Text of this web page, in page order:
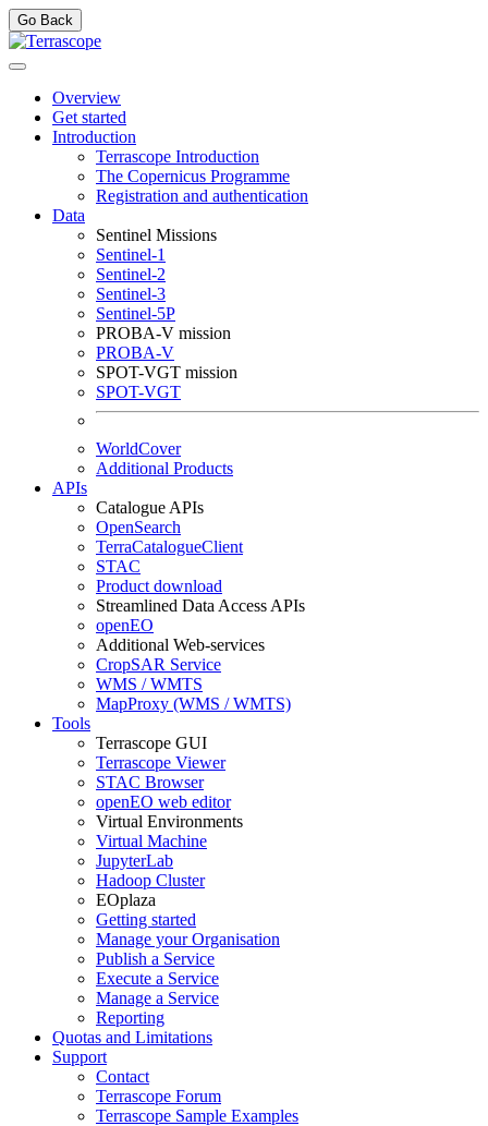
Go Back
Overview
Get started
Introduction
Terrascope Introduction
The Copernicus Programme
Registration and authentication
Data
Sentinel Missions
Sentinel-1
Sentinel-2
Sentinel-3
Sentinel-5P
PROBA-V mission
PROBA-V
SPOT-VGT mission
SPOT-VGT
WorldCover
Additional Products
APIs
Catalogue APIs
OpenSearch
TerraCatalogueClient
STAC
Product download
Streamlined Data Access APIs
openEO
Additional Web-services
CropSAR Service
WMS / WMTS
MapProxy (WMS / WMTS)
Tools
Terrascope GUI
Terrascope Viewer
STAC Browser
openEO web editor
Virtual Environments
Virtual Machine
JupyterLab
Hadoop Cluster
EOplaza
Getting started
Manage your Organisation
Publish a Service
Execute a Service
Manage a Service
Reporting
Quotas and Limitations
Support
Contact
Terrascope Forum
Terrascope Sample Examples